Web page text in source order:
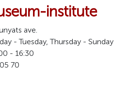
institute
ave.
- Tuesday, Thursday - Sunday
- 16:30
70